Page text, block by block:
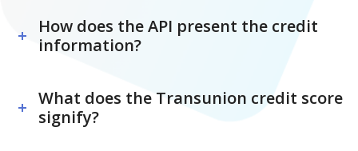
How does the API present the credit
information?
What does the Transunion credit score
signify?